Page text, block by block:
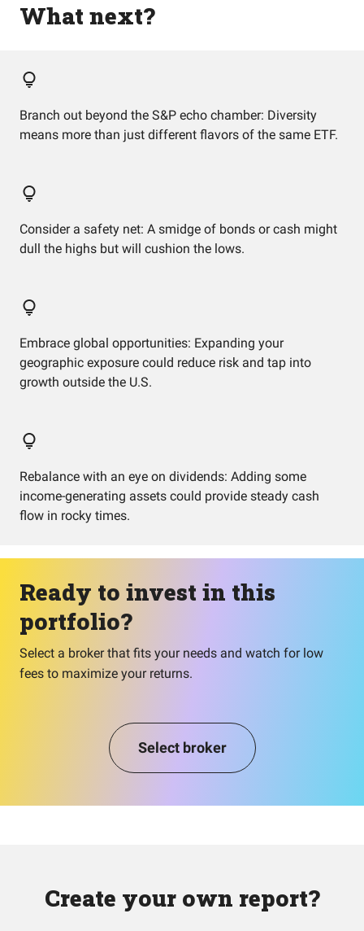
What next?
Branch out beyond the S&P echo chamber: Diversity
means more than just different flavors of the same ETF.
Consider a safety net: A smidge of bonds or cash might
dull the highs but will cushion the lows.
Embrace global opportunities: Expanding your
geographic exposure could reduce risk and tap into
growth outside the U.S.
Rebalance with an eye on dividends: Adding some
income-generating assets could provide steady cash
flow in rocky times.
Ready to invest in this
portfolio?
Select a broker that fits your needs and watch for low
fees to maximize your returns.
Select broker
Create your own report?